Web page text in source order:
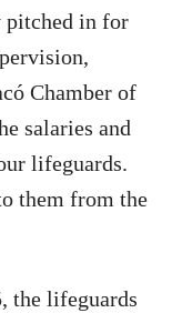
pitched in for
Chamber of
salaries and
lifeguards.
them from the
the lifeguards